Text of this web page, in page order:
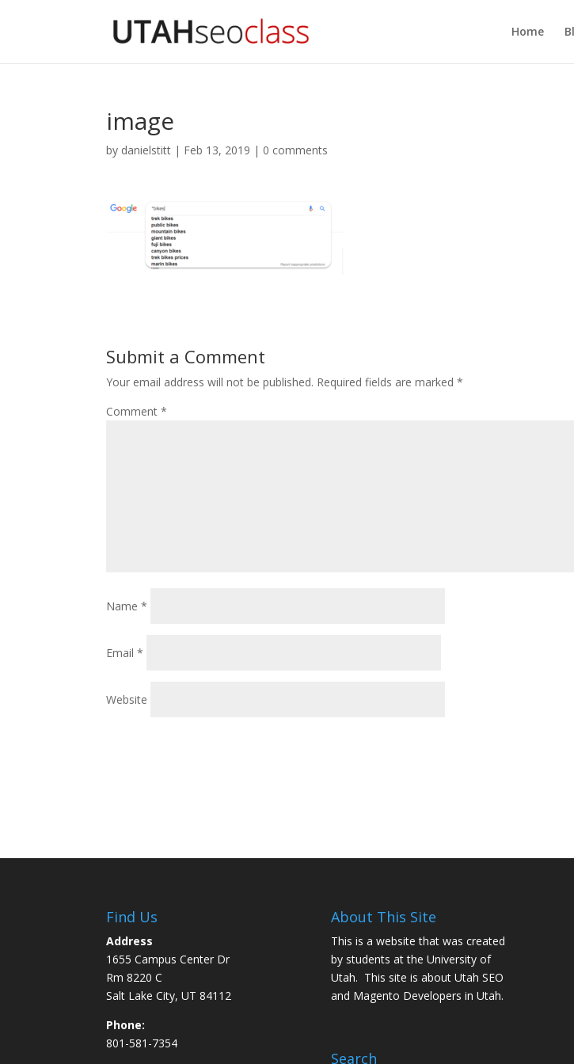
Home
image
by danielstitt | Feb 13, 2019 | 0 comments
Submit a Comment
Your email address will not be published. Required fields are marked*
Comment*
Name*
Email*
Website
Find Us
Address
1655 Campus Center Dr
Rm 8220 C
Salt Lake City, UT 84112
Phone:
801-581-7354
About This Site
This is a website that was created
by students at the University of
Utah. This site is about Utah SEO
and Magento Developers in Utah.
Search